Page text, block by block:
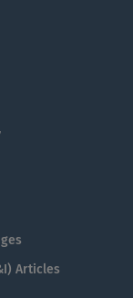
Articles